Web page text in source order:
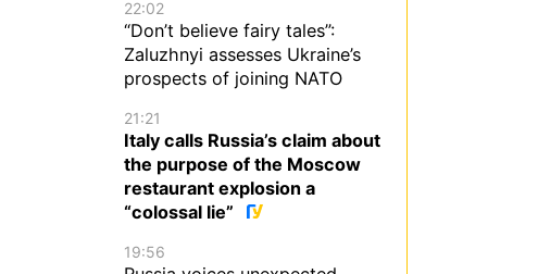
22:02
“Don’t believe fairy tales”:
Zaluzhnyi assesses Ukraine’s
prospects of joining NATO
21:21
Italy calls Russia’s claim about
the purpose of the Moscow
restaurant explosion a
“colossal lie”
19:56